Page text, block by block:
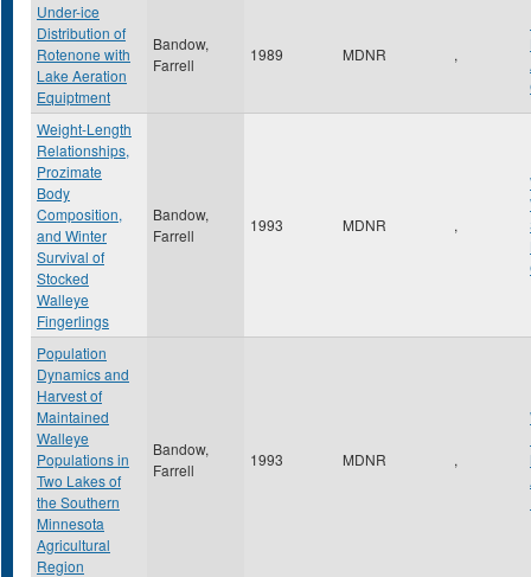
Under-ice
Distribution of
Rotenone with
Lake Aeration
Equiptment
Bandow,
Farrell
1989 MDNR ,
Weight-Length
Relationships,
Prozimate
Body
Composition,
and Winter
Survival of
Stocked
Walleye
Fingerlings
Bandow,
Farrell
1993 MDNR ,
Population
Dynamics and
Harvest of
Maintained
Walleye
Populations in
Two Lakes of
the Southern
Minnesota
Agricultural
Region
Bandow,
Farrell
1993 MDNR ,